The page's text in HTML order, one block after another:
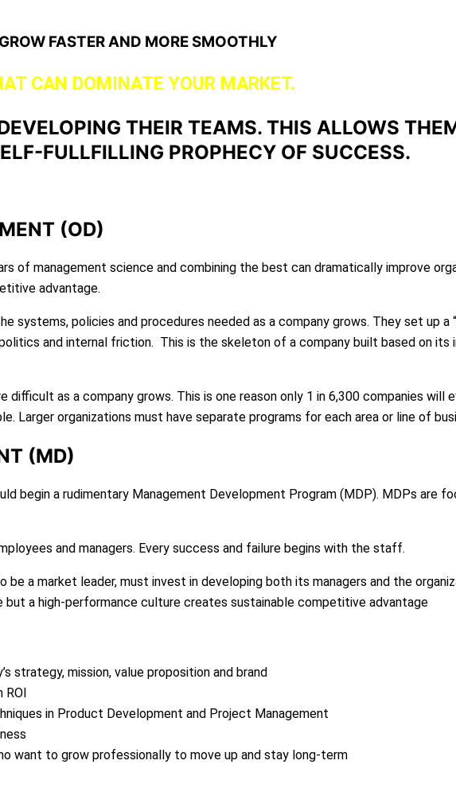
FASTER AND MORE SMOOTHLY
CAN DOMINATE YOUR MARKET.
THEIR TEAMS. THIS ALLOWS
FULLFILLING PROPHECY OF SUCCESS.
(OD)
of management science and combining the best can dramatically improve
advantage.
systems, policies and procedures needed as a company grows. They set up a
and internal friction. This is the skeleton of a company built based on its
as a company grows. This is one reason only 1 in 6,300 companies will
Larger organizations must have separate programs for each area or line of
(MD)
begin a rudimentary Management Development Program (MDP). MDPs are
and managers. Every success and failure begins with the staff.
a market leader, must invest in developing both its managers and the
a high-performance culture creates sustainable competitive advantage
strategy, mission, value proposition and brand
ROI
in Product Development and Project Management
want to grow professionally to move up and stay long-term